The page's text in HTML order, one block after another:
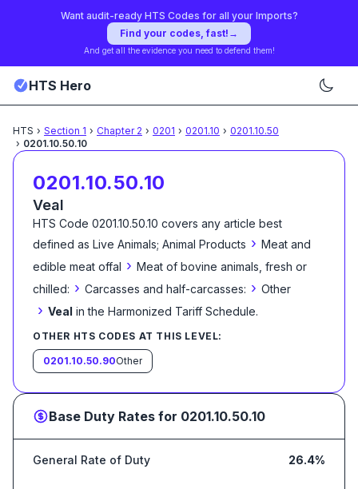
Want audit-ready HTS Codes for all your Imports?
Find your codes, fast! →
And get all the evidence you need to defend them!
HTS Hero
HTS › Section 1 › Chapter 2 › 0201 › 0201.10 › 0201.10.50
› 0201.10.50.10
0201.10.50.10
Veal
HTS Code 0201.10.50.10 covers any article best
defined as Live Animals; Animal Products › Meat and
edible meat offal › Meat of bovine animals, fresh or
chilled: › Carcasses and half-carcasses: › Other
› Veal in the Harmonized Tariff Schedule.
OTHER HTS CODES AT THIS LEVEL:
0201.10.50.90Other
Base Duty Rates for 0201.10.50.10
General Rate of Duty 26.4%